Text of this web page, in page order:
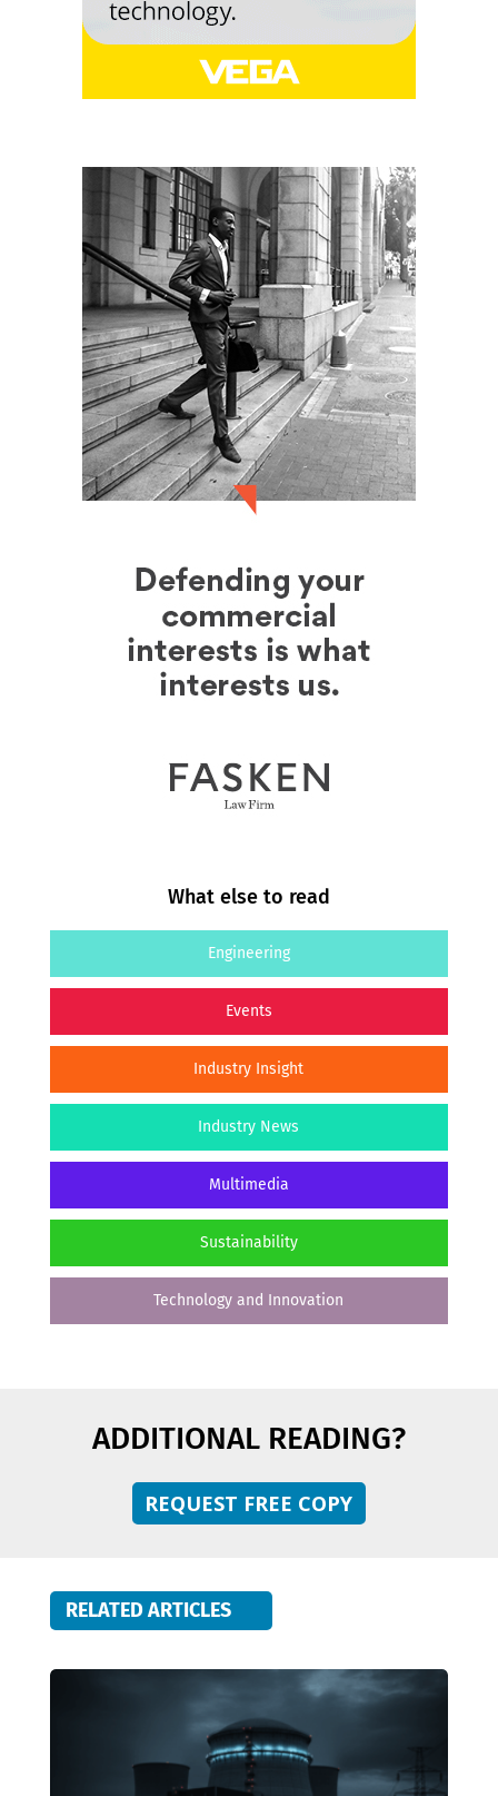
What else to read
Engineering
Events
Industry Insight
Industry News
Multimedia
Sustainability
Technology and Innovation
ADDITIONAL READING?
REQUEST FREE COPY
RELATED ARTICLES